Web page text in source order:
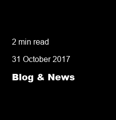
2 min read
31 October 2017
Blog & News